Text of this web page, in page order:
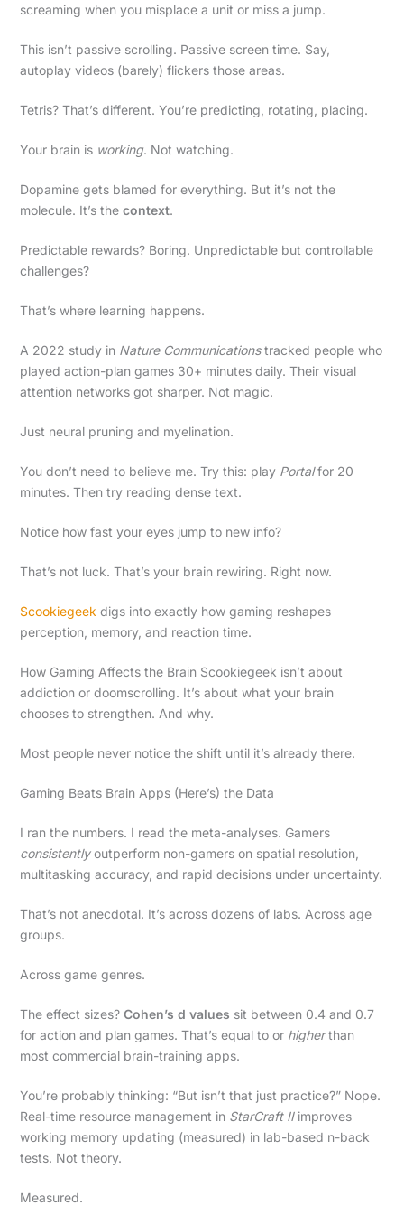
screaming when you misplace a unit or miss a jump.
This isn’t passive scrolling. Passive screen time. Say,
autoplay videos (barely) flickers those areas.
Tetris? That’s different. You’re predicting, rotating, placing.
Your brain is working. Not watching.
Dopamine gets blamed for everything. But it’s not the
molecule. It’s the context.
Predictable rewards? Boring. Unpredictable but controllable
challenges?
That’s where learning happens.
A 2022 study in Nature Communicationstracked people who
played action-plan games 30+ minutes daily. Their visual
attention networks got sharper. Not magic.
Just neural pruning and myelination.
You don’t need to believe me. Try this: play Portalfor 20
minutes. Then try reading dense text.
Notice how fast your eyes jump to new info?
That’s not luck. That’s your brain rewiring. Right now.
Scookiegeek digs into exactly how gaming reshapes
perception, memory, and reaction time.
How Gaming Affects the Brain Scookiegeek isn’t about
addiction or doomscrolling. It’s about what your brain
chooses to strengthen. And why.
Most people never notice the shift until it’s already there.
Gaming Beats Brain Apps (Here’s) the Data
I ran the numbers. I read the meta-analyses. Gamers
consistentlyoutperform non-gamers on spatial resolution,
multitasking accuracy, and rapid decisions under uncertainty.
That’s not anecdotal. It’s across dozens of labs. Across age
groups.
Across game genres.
The effect sizes? Cohen’s d values sit between 0.4 and 0.7
for action and plan games. That’s equal to or higherthan
most commercial brain-training apps.
You’re probably thinking: “But isn’t that just practice?” Nope.
Real-time resource management in StarCraft IIimproves
working memory updating (measured) in lab-based n-back
tests. Not theory.
Measured.